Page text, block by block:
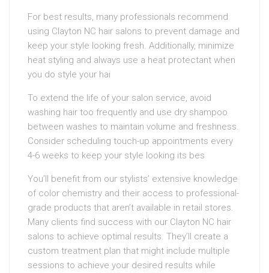
For best results, many professionals recommend
using Clayton NC hair salons to prevent damage and
keep your style looking fresh. Additionally, minimize
heat styling and always use a heat protectant when
you do style your hai
To extend the life of your salon service, avoid
washing hair too frequently and use dry shampoo
between washes to maintain volume and freshness.
Consider scheduling touch-up appointments every
4-6 weeks to keep your style looking its bes
You’ll benefit from our stylists’ extensive knowledge
of color chemistry and their access to professional-
grade products that aren’t available in retail stores.
Many clients find success with our Clayton NC hair
salons to achieve optimal results. They’ll create a
custom treatment plan that might include multiple
sessions to achieve your desired results while